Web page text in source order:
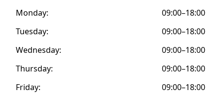
Monday:
09:00–18:00
Tuesday:
09:00–18:00
Wednesday:
09:00–18:00
Thursday:
09:00–18:00
Friday:
09:00–18:00